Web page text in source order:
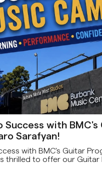
Success with BMC's
Sarafyan!
with BMC's Guitar
thrilled to offer our Guitar